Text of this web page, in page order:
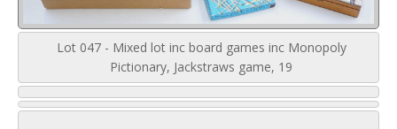
Lot 047 - Mixed lot inc board games inc Monopoly
Pictionary, Jackstraws game, 19